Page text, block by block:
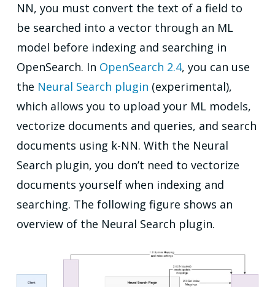
NN, you must convert the text of a field to
be searched into a vector through an ML
model before indexing and searching in
OpenSearch. In OpenSearch 2.4, you can use
the Neural Search plugin (experimental),
which allows you to upload your ML models,
vectorize documents and queries, and search
documents using k-NN. With the Neural
Search plugin, you don’t need to vectorize
documents yourself when indexing and
searching. The following figure shows an
overview of the Neural Search plugin.